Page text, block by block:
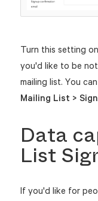
Turn this setting
you'd like to be
mailing list. You
Mailing List >
Data
List
If you'd like for